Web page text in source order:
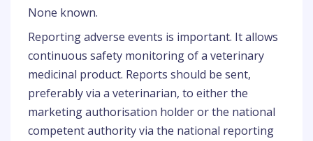
None known.
Reporting adverse events is important. It allows
continuous safety monitoring of a veterinary
medicinal product. Reports should be sent,
preferably via a veterinarian, to either the
marketing authorisation holder or the national
competent authority via the national reporting